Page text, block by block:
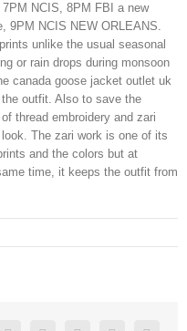
NCIS, 8PM FBI a new
9PM NCIS NEW ORLEANS.
unlike the usual seasonal
or rain drops during monsoon
canada goose jacket outlet uk
outfit. Also to save the
thread embroidery and zari
The zari work is one of its
and the colors but at
time, it keeps the outfit from